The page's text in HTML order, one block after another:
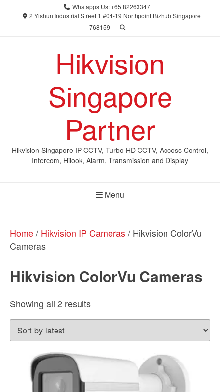
Whatapps Us: +65 82263347
2 Yishun Industrial Street 1 #04-19 Northpoint Bizhub Singapore
768159
Hikvision
Singapore
Partner
Hikvision Singapore IP CCTV, Turbo HD CCTV, Access Control,
Intercom, Hilook, Alarm, Transmission and Display
Menu
Home/ Hikvision IP Cameras/ Hikvision ColorVu
Cameras
Hikvision ColorVu Cameras
Showing all 2 resultsSorted
by